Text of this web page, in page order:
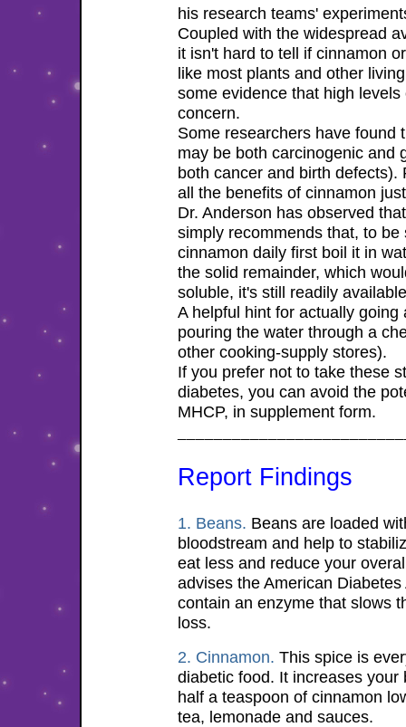
his research teams'
Coupled with the widespread
it isn't hard to tell if cinnamon
like most plants and other
some evidence that high
concern.
Some researchers have found
may be both carcinogenic and
both cancer and birth
all the benefits of cinnamon
Dr. Anderson has observed
simply recommends that, to
cinnamon daily first boil it in
the solid remainder, which
soluble, it's still readily
A helpful hint for actually
pouring the water through a
other cooking-supply stores).
If you prefer not to take these
diabetes, you can avoid the
MHCP, in supplement form.
Report Findings
1. Beans. Beans are loaded
bloodstream and help to
eat less and reduce your
advises the American
contain an enzyme that slows
loss.
2. Cinnamon. This spice is
diabetic food. It increases
half a teaspoon of cinnamon
tea, lemonade and sauces.